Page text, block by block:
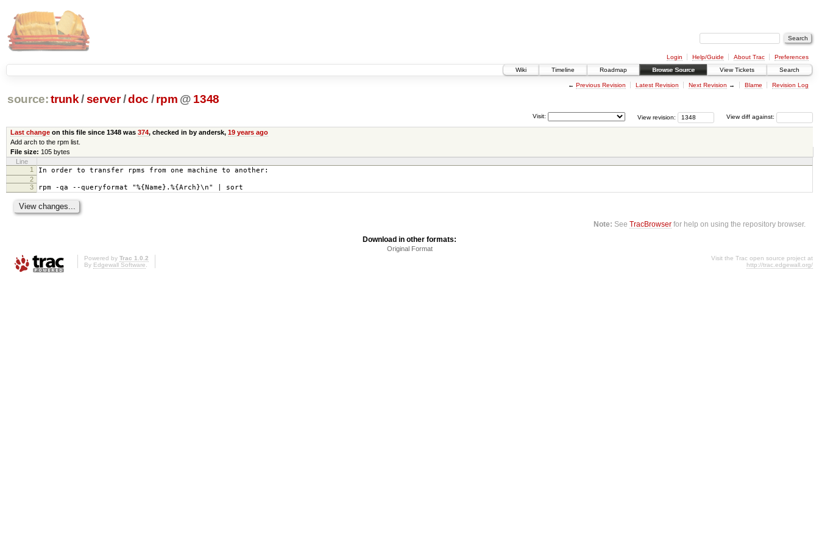
Login Help/Guide About Trac
Preferences
Wiki
Timeline Roadmap Browse Source View Tickets Search
← Previous Revision Latest Revision Next Revision → Blame Revision Log
source: trunk /server /doc / rpm @ 1348
View diff against:
View revision:
Visit:
Last changeon this file since 1348 was 374, checked in by andersk, 19 years ago
Add arch to the rpm list.
File size: 105 bytes
Line
1
In order to transfer rpms from one machine to another:
2
3
rpm -qa --queryformat "%{Name}.%{Arch}\n" | sort
Note: SeeTracBrowser for help on using the repository browser.
Download in other formats:
Original Format
Powered by Trac 1.0.2
By Edgewall Software.
Visit the Trac open source project at
http://trac.edgewall.org/